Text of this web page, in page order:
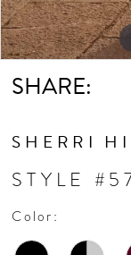
SHARE:
SHERRI
STYLE
Color: